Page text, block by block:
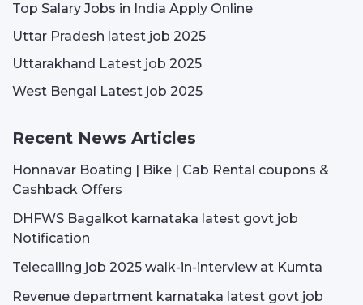
Top Salary Jobs in India Apply Online
Uttar Pradesh latest job 2025
Uttarakhand Latest job 2025
West Bengal Latest job 2025
Recent News Articles
Honnavar Boating | Bike | Cab Rental coupons &
Cashback Offers
DHFWS Bagalkot karnataka latest govt job
Notification
Telecalling job 2025 walk-in-interview at Kumta
Revenue department karnataka latest govt job